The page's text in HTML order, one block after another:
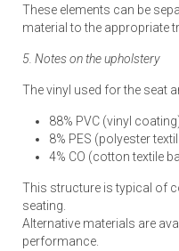
These elements can be
material to the appropriate
5. Notes on the upholstery
The vinyl used for the seat
88% PVC (vinyl
8% PES (polyester
4% CO (cotton textile
This structure is typical of
seating.
Alternative materials are
performance.